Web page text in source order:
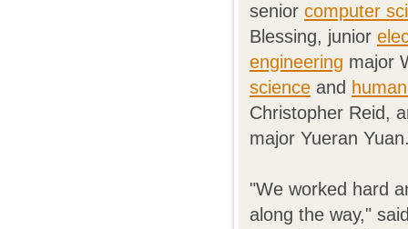
senior computer
Blessing, junior
engineering major
science and
Christopher Reid,
major Yueran
"We worked hard
along the way,"